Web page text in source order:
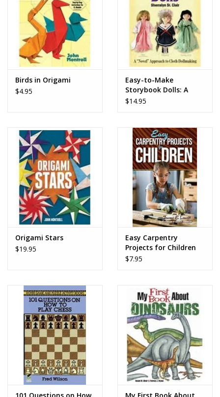
Birds in Origami
$4.95
Easy-to-Make
Storybook Dolls: A
"Novel" Approach to
$14.95
Origami Stars
$19.95
Easy Carpentry
Projects for Children
$7.95